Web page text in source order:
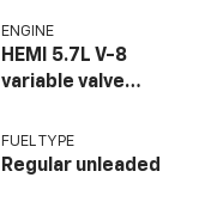
ENGINE
HEMI 5.7L V-8
variable valve
unleaded, engine
with cylinder
FUEL TYPE
Regular unleaded